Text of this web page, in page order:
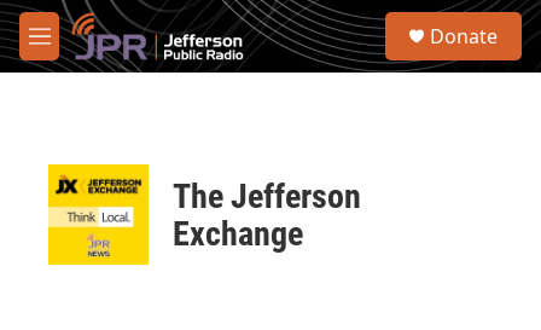
Skip to main content
M
e
S
Donate
The Jefferson
Exchange